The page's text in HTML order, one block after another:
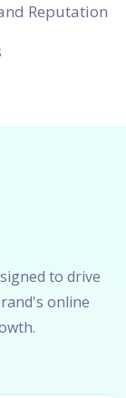
Reputation
to drive
online